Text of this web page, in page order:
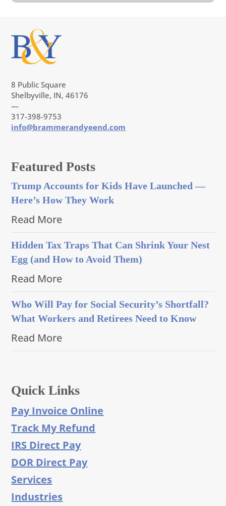
8 Public Square
Shelbyville, IN, 46176
—
317-398-9753
info@brammerandyeend.com
Featured Posts
Trump Accounts for Kids Have Launched —
Here’s How They Work
Read More
Hidden Tax Traps That Can Shrink Your Nest
Egg (and How to Avoid Them)
Read More
Who Will Pay for Social Security’s Shortfall?
What Workers and Retirees Need to Know
Read More
Quick Links
Pay Invoice Online
Track My Refund
IRS Direct Pay
DOR Direct Pay
Services
Industries